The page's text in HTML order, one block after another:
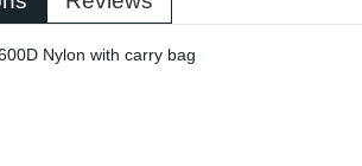
Nylon with carry bag